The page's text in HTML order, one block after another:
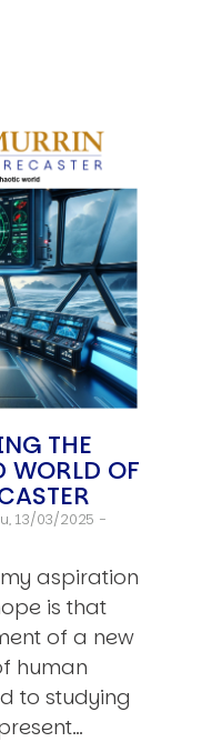
THE
WORLD OF
13/03/2025 -
aspiration
is that
of a new
human
to studying